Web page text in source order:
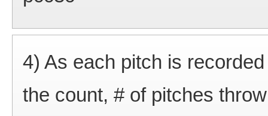
4) As each pitch is
the count, # of pitches